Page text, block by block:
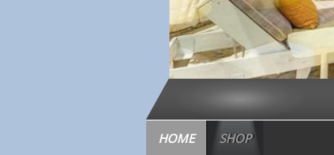
HOME SHOP